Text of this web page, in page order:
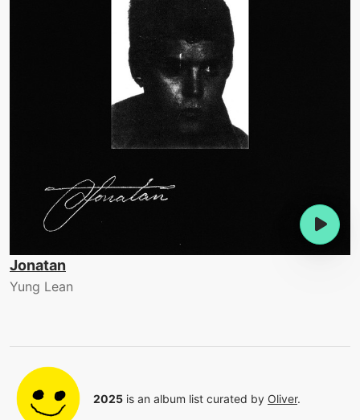
Jonatan
Yung Lean
2025 is an album list curated by Oliver.